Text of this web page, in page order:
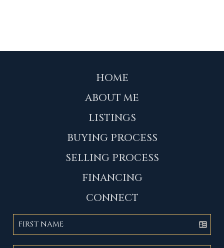
HOME
ABOUT ME
LISTINGS
BUYING PROCESS
SELLING PROCESS
FINANCING
CONNECT